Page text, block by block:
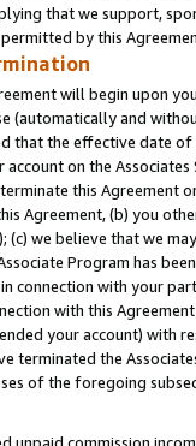
that we support,
by this
will begin upon
(automatically and
that the effective date of
on the
this Agreement
Agreement, (b) you
(c) we believe that we
Program has
connection with your
with this
your account) with
terminated the
of the foregoing
unpaid commission